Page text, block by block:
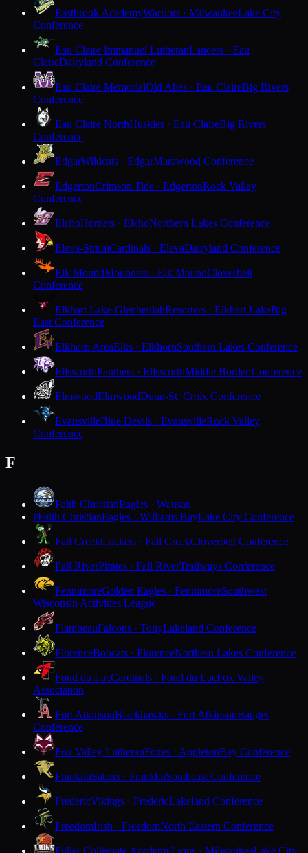
Eastbrook AcademyWarriors · MilwaukeeLake City
Conference
Eau Claire Immanuel LutheranLancers · Eau
ClaireDairyland Conference
Eau Claire MemorialOld Abes · Eau ClaireBig Rivers
Conference
Eau Claire NorthHuskies · Eau ClaireBig Rivers
Conference
EdgarWildcats · EdgarMarawood Conference
EdgertonCrimson Tide · EdgertonRock Valley
Conference
ElchoHornets · ElchoNorthern Lakes Conference
Eleva-StrumCardinals · ElevaDairyland Conference
Elk MoundMounders · Elk MoundCloverbelt
Conference
Elkhart Lake-GlenbeulahResorters · Elkhart LakeBig
East Conference
Elkhorn AreaElks · ElkhornSouthern Lakes Conference
EllsworthPanthers · EllsworthMiddle Border Conference
ElmwoodElmwoodDunn-St. Croix Conference
EvansvilleBlue Devils · EvansvilleRock Valley
Conference
F
Faith ChristianEagles · Wausau
FFaith ChristianEagles · Williams BayLake City Conference
Fall CreekCrickets · Fall CreekCloverbelt Conference
Fall RiverPirates · Fall RiverTrailways Conference
FennimoreGolden Eagles · FennimoreSouthwest
Wisconsin Activities League
FlambeauFalcons · TonyLakeland Conference
FlorenceBobcats · FlorenceNorthern Lakes Conference
Fond du LacCardinals · Fond du LacFox Valley
Association
Fort AtkinsonBlackhawks · Fort AtkinsonBadger
Conference
Fox Valley LutheranFoxes · AppletonBay Conference
FranklinSabers · FranklinSoutheast Conference
FredericVikings · FredericLakeland Conference
FreedomIrish · FreedomNorth Eastern Conference
Fuller Collegiate AcademyLions · MilwaukeeLake City